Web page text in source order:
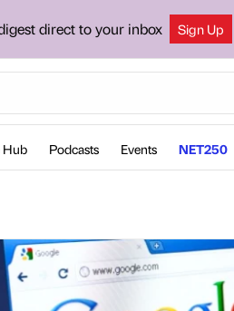
direct to your inbox Sign Up
Hub Podcasts Events NET250